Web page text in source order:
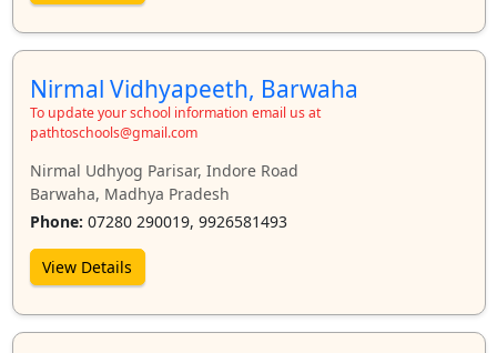
Nirmal Vidhyapeeth, Barwaha
To update your school information email us at
pathtoschools@gmail.com
Nirmal Udhyog Parisar, Indore Road
Barwaha, Madhya Pradesh
Phone: 07280 290019, 9926581493
View Details